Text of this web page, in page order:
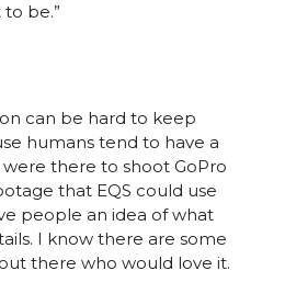
be.”
can be hard to keep
humans tend to have a
there to shoot GoPro
that EQS could use
people an idea of what
I know there are some
there who would love it.